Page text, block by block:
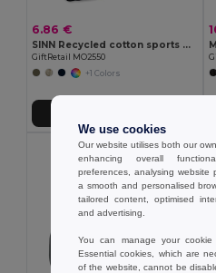
6.86 €
SINN Recycled cotton sports bag
GiftRetail MO2550
+1 Colors
We use cookies
Our website utilises both our
enhancing overall
preferences, analysing website
a smooth and personalised
tailored content, optimised
and advertising.
You can manage your cookie
Essential cookies, which are
of the website, cannot be